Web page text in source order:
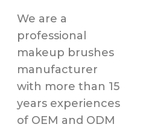
We are a
professional
makeup brushes
manufacturer
with more than 15
years experiences
of OEM and ODM